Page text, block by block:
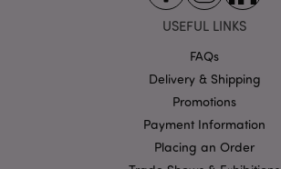
USEFUL LINKS
FAQs
Delivery & Shipping
Promotions
Payment Information
Placing an Order